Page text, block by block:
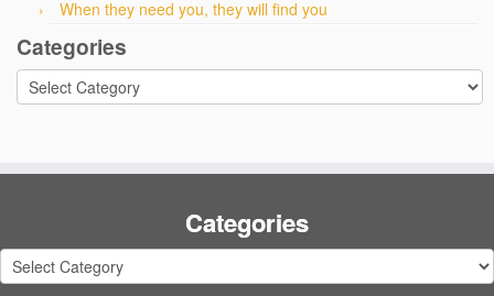
When they need you, they will find you
Categories
Categories
Categories
Categories